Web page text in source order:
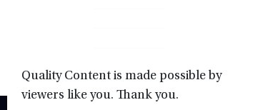
Quality Content is made possible by
viewers like you. Thank you.